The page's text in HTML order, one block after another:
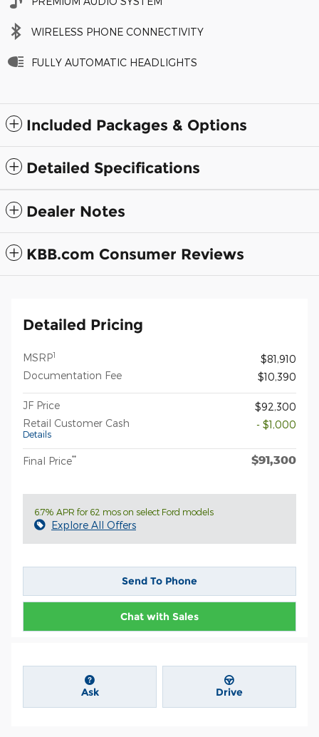
WIRELESS PHONE CONNECTIVITY
FULLY AUTOMATIC HEADLIGHTS
Included Packages & Options
Detailed Specifications
Dealer Notes
KBB.com Consumer Reviews
Detailed Pricing
MSRP1
$81,910
Documentation Fee
$10,390
JF Price
$92,300
Retail Customer Cash
Details
- $1,000
Final Price** $91,300
6.7% APR for 62 mos on select Ford models
Explore All Offers
Send To Phone
Chat with Sales
Ask Drive